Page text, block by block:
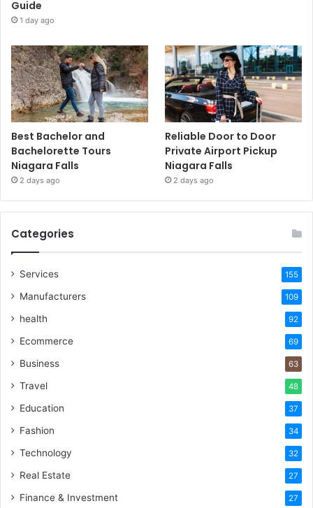
Guide
1 day ago
Best Bachelor and
Bachelorette Tours
Niagara Falls
2 days ago
Reliable Door to Door
Private Airport Pickup
Niagara Falls
2 days ago
Categories
Services 155
Manufacturers 109
health 92
Ecommerce 69
Business 63
Travel 48
Education 37
Fashion 34
Technology 32
Real Estate 27
Finance & Investment 27